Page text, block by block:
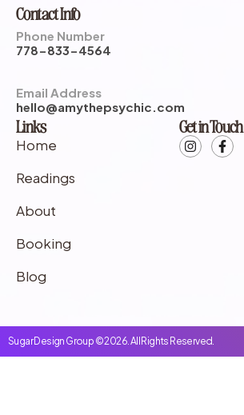
Contact Info
Phone Number
778-833-4564
Email Address
hello@amythepsychic.com
Links
Home
Readings
About
Booking
Blog
Get in Touch
Sugar Design Group © 2026. All Rights Reserved.